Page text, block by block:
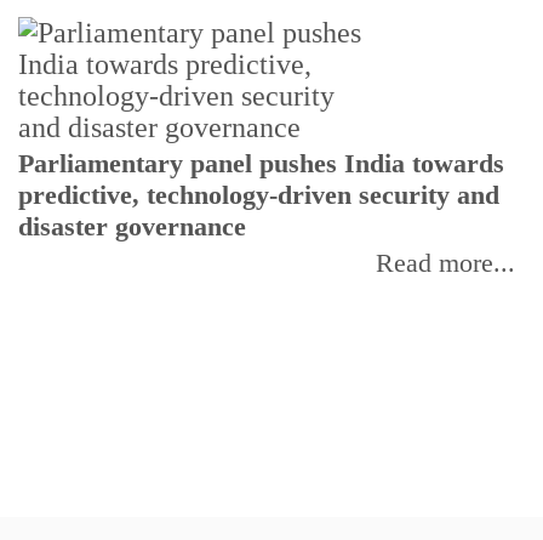
Parliamentary panel pushes India towards
predictive, technology-driven security and
disaster governance
Read more...